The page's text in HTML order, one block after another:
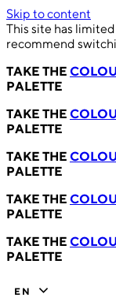
Skip to content
This site has
recommend
TAKE THE
PALETTE
TAKE THE
PALETTE
TAKE THE
PALETTE
TAKE THE
PALETTE
TAKE THE
PALETTE
EN